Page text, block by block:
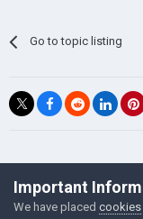
Go to topic listing
Important
We have placed cookies